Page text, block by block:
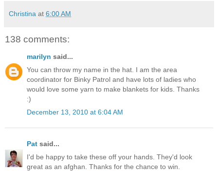
Christina at 6:00 AM
138 comments:
marilyn said...
You can throw my name in the hat. I am the area
coordinator for Binky Patrol and have lots of ladies who
would love some yarn to make blankets for kids. Thanks
:)
December 13, 2010 at 6:04 AM
Pat said...
I'd be happy to take these off your hands. They'd look
great as an afghan. Thanks for the chance to win.